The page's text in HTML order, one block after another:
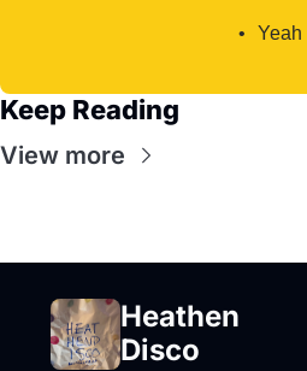
Yeah
Keep Reading
View more
Heathen
Disco